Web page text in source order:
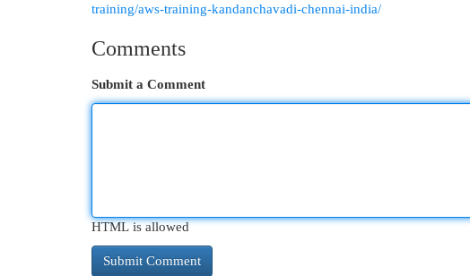
training/aws-training-kandanchavadi-chennai-india/
Comments
Submit a Comment
HTML is allowed